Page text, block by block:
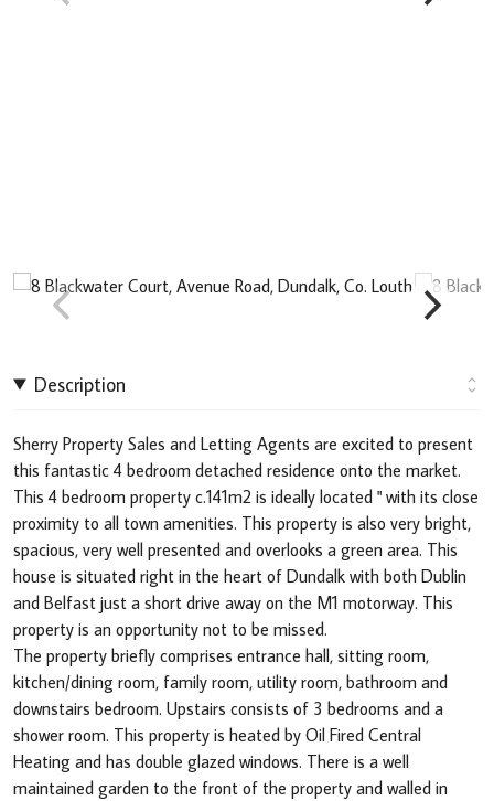
Description
Sherry Property Sales and Letting Agents are excited to present
this fantastic 4 bedroom detached residence onto the market.
This 4 bedroom property c.141m2 is ideally located " with its close
proximity to all town amenities. This property is also very bright,
spacious, very well presented and overlooks a green area. This
house is situated right in the heart of Dundalk with both Dublin
and Belfast just a short drive away on the M1 motorway. This
property is an opportunity not to be missed.
The property briefly comprises entrance hall, sitting room,
kitchen/dining room, family room, utility room, bathroom and
downstairs bedroom. Upstairs consists of 3 bedrooms and a
shower room. This property is heated by Oil Fired Central
Heating and has double glazed windows. There is a well
maintained garden to the front of the property and walled in